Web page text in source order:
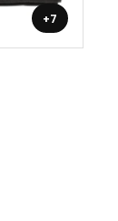
+7